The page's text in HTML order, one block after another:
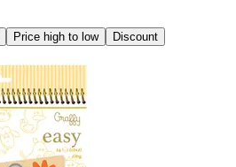
Price high to low Discount